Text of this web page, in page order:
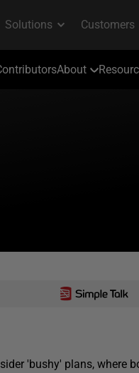
About
'bushy' plans, where